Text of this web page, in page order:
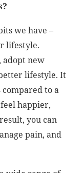
we have –
lifestyle.
adopt new
lifestyle. It
to a
happier,
you can
pain, and